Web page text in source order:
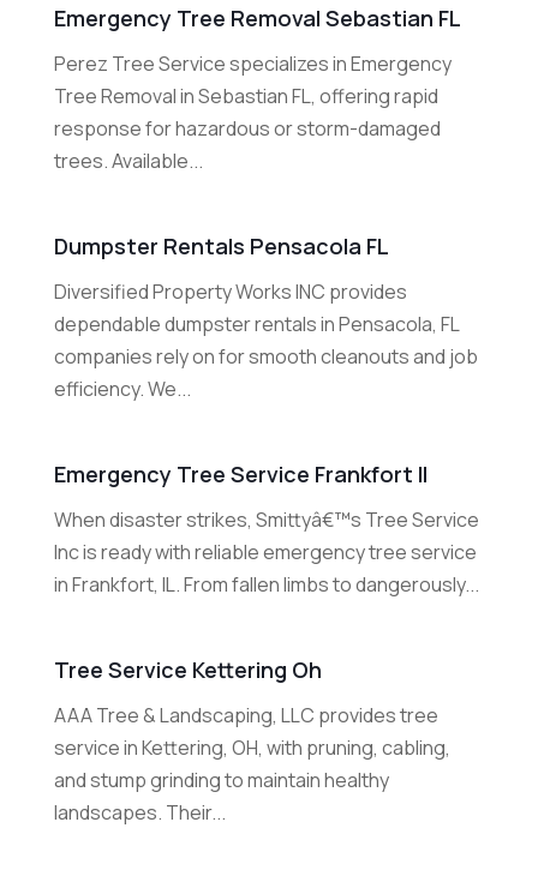
Emergency Tree Removal Sebastian FL
Perez Tree Service specializes in Emergency
Tree Removal in Sebastian FL, offering rapid
response for hazardous or storm-damaged
trees. Available...
Dumpster Rentals Pensacola FL
Diversified Property Works INC provides
dependable dumpster rentals in Pensacola, FL
companies rely on for smooth cleanouts and job
efficiency. We...
Emergency Tree Service Frankfort Il
When disaster strikes, Smittyâ€™s Tree Service
Inc is ready with reliable emergency tree service
in Frankfort, IL. From fallen limbs to dangerously...
Tree Service Kettering Oh
AAA Tree & Landscaping, LLC provides tree
service in Kettering, OH, with pruning, cabling,
and stump grinding to maintain healthy
landscapes. Their...